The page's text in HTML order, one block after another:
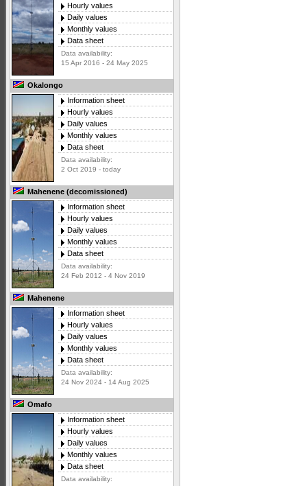
Hourly values
Daily values
Monthly values
Data sheet
Data availability:
15 Apr 2016 - 24 May 2025
Okalongo
Information sheet
Hourly values
Daily values
Monthly values
Data sheet
Data availability:
2 Oct 2019 - today
Mahenene (decomissioned)
Information sheet
Hourly values
Daily values
Monthly values
Data sheet
Data availability:
24 Feb 2012 - 4 Nov 2019
Mahenene
Information sheet
Hourly values
Daily values
Monthly values
Data sheet
Data availability:
24 Nov 2024 - 14 Aug 2025
Omafo
Information sheet
Hourly values
Daily values
Monthly values
Data sheet
Data availability: